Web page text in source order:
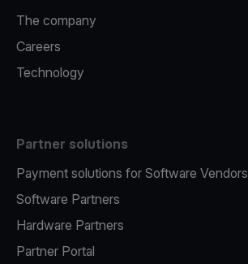
The company
Careers
Technology
Partner solutions
Payment solutions for Software Vendors
Software Partners
Hardware Partners
Partner Portal